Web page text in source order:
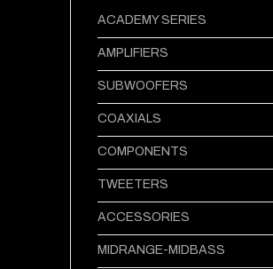
ACADEMY SERIES
AMPLIFIERS
SUBWOOFERS
COAXIALS
COMPONENTS
TWEETERS
ACCESSORIES
MIDRANGE-MIDBASS